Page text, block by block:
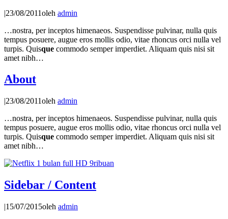
|23/08/2011oleh admin
…nostra, per inceptos himenaeos. Suspendisse pulvinar, nulla quis
tempus posuere, augue eros mollis odio, vitae rhoncus orci nulla vel
turpis. Quisque commodo semper imperdiet. Aliquam quis nisi sit
amet nibh…
About
|23/08/2011oleh admin
…nostra, per inceptos himenaeos. Suspendisse pulvinar, nulla quis
tempus posuere, augue eros mollis odio, vitae rhoncus orci nulla vel
turpis. Quisque commodo semper imperdiet. Aliquam quis nisi sit
amet nibh…
Sidebar / Content
|15/07/2015oleh admin